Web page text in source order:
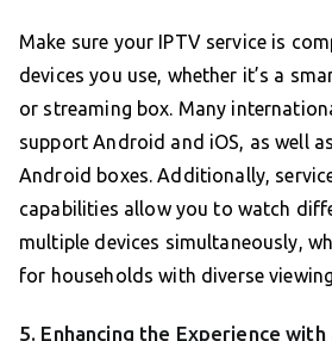
Make sure your IPTV service is
devices you use, whether it’s a
or streaming box. Many
support Android and iOS, as well
Android boxes. Additionally,
capabilities allow you to watch
multiple devices simultaneously,
for households with diverse
5. Enhancing the Experience with